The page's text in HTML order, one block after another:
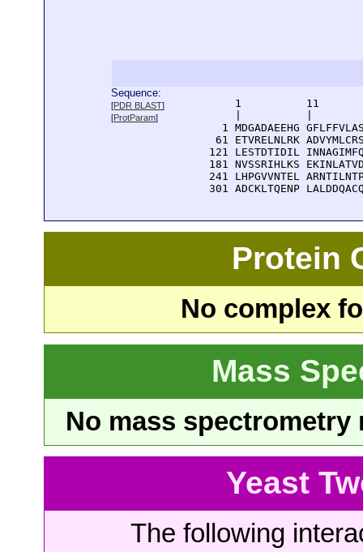
Sequence:
[PDR BLAST]
[ProtParam]
1          11
1 MDGADAEEHG
61 ETVRELNLRK
121 LESTDTIDIL
181 NVSSRIHLKS
241 LHPGVVNTEL
301 ADCKLTQENP
Protein
No complex
Mass
No mass
Yeast
The following